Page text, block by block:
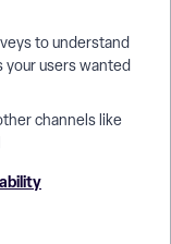
to understand
users wanted
channels like